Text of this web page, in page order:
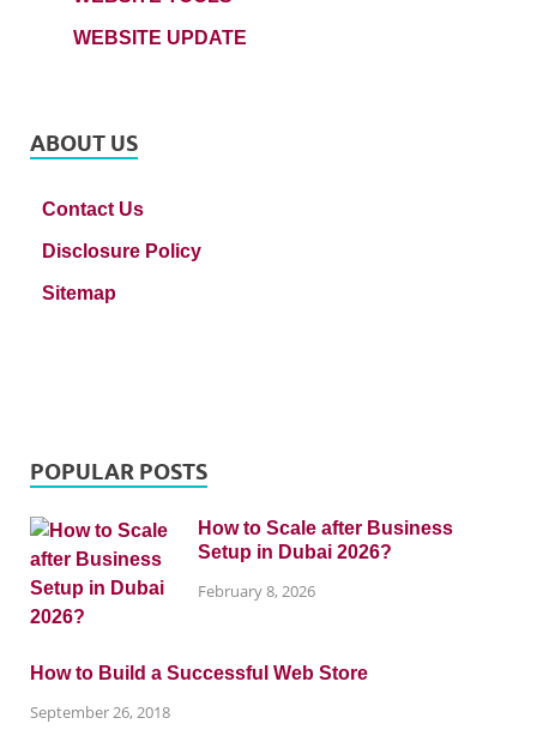
WEBSITE UPDATE
ABOUT US
Contact Us
Disclosure Policy
Sitemap
POPULAR POSTS
How to Scale after Business
Setup in Dubai 2026?
February 8, 2026
How to Build a Successful Web Store
September 26, 2018